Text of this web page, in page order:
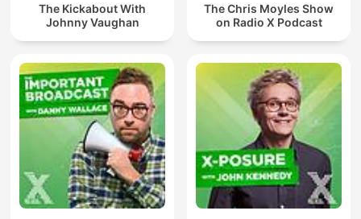
The Kickabout With
Johnny Vaughan
The Chris Moyles Show
on Radio X Podcast